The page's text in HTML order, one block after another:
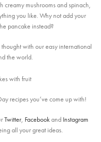
creamy mushrooms and spinach,
you like. Why not add your
pancake instead?
with our easy international
the world.
recipes you’ve come up with!
Twitter, Facebook and Instagram
all your great ideas.